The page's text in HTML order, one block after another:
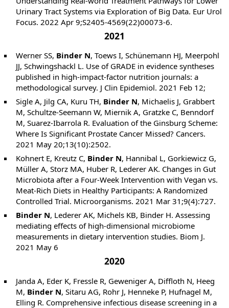
Urinary Tract Systems via Exploration of Big Data. Eur Urol
Focus. 2022 Apr 9;S2405-4569(22)00073-6.
2021
Werner SS, Binder N, Toews I, Schünemann HJ, Meerpohl
JJ, Schwingshackl L. Use of GRADE in evidence syntheses
published in high-impact-factor nutrition journals: a
methodological survey. J Clin Epidemiol. 2021 Feb 12;
Sigle A, Jilg CA, Kuru TH, Binder N, Michaelis J, Grabbert
M, Schultze-Seemann W, Miernik A, Gratzke C, Benndorf
M, Suarez-Ibarrola R. Evaluation of the Ginsburg Scheme:
Where Is Significant Prostate Cancer Missed? Cancers.
2021 May 20;13(10):2502.
Kohnert E, Kreutz C, Binder N, Hannibal L, Gorkiewicz G,
Müller A, Storz MA, Huber R, Lederer AK. Changes in Gut
Microbiota after a Four-Week Intervention with Vegan vs.
Meat-Rich Diets in Healthy Participants: A Randomized
Controlled Trial. Microorganisms. 2021 Mar 31;9(4):727.
Binder N, Lederer AK, Michels KB, Binder H. Assessing
mediating effects of high-dimensional microbiome
measurements in dietary intervention studies. Biom J.
2021 May 6
2020
Janda A, Eder K, Fressle R, Geweniger A, Diffloth N, Heeg
M, Binder N, Sitaru AG, Rohr J, Henneke P, Hufnagel M,
Elling R. Comprehensive infectious disease screening in a